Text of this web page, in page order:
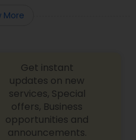
More
Get instant
updates on new
services, Special
offers, Business
opportunities and
announcements.